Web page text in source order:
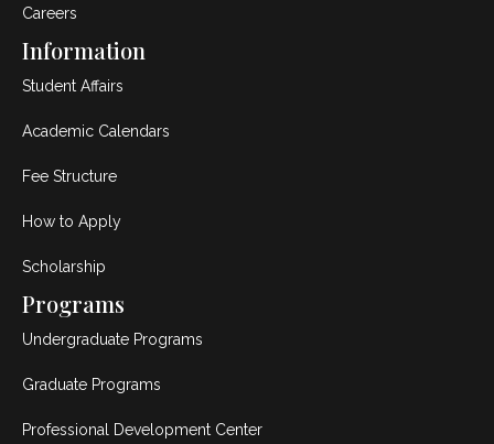
Careers
Information
Student Affairs
Academic Calendars
Fee Structure
How to Apply
Scholarship
Programs
Undergraduate Programs
Graduate Programs
Professional Development Center